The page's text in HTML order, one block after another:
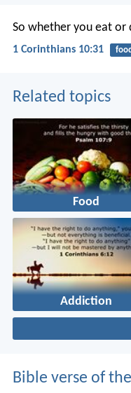
So whether you eat
1 Corinthians 10:31 food
Related topics
Food
Addiction
Bible verse of